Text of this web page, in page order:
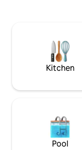
Kitchen
Pool